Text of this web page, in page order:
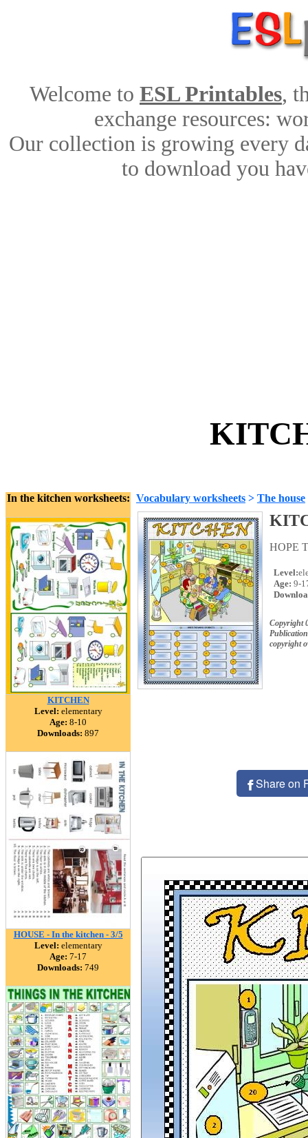
Welcome to ESL Printables,
exchange resources:
Our collection is growing every
to download you
In the kitchen worksheets:
KITCHEN
Level: elementary
Age: 8-10
Downloads: 897
HOUSE - In the kitchen - 3/5
Level: elementary
Age: 7-17
Downloads: 749
Vocabulary worksheets > The house
HOPE
Level:
Age: 9-
Copyright
copyright
Share on